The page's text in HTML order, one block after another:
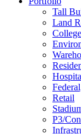
Tall
Land
Retail
P3/